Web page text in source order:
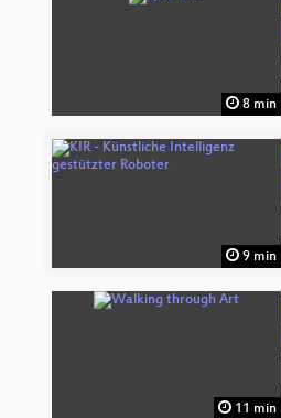
8 min
9 min
11 min